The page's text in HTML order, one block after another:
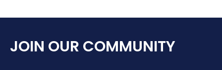
JOIN OUR COMMUNITY